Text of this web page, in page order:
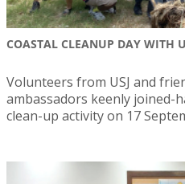
COASTAL CLEANUP DAY WITH
Volunteers from USJ and
ambassadors keenly joined-
clean-up activity on 17